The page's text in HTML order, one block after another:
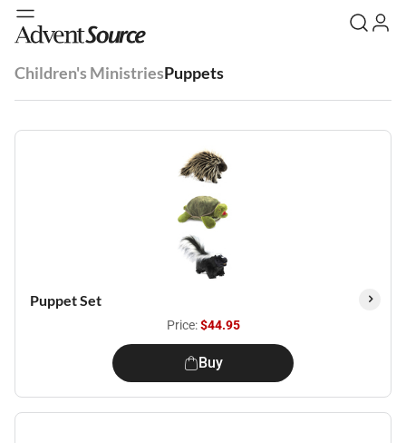
Children's MinistriesPuppets
Puppet Set
Price:$44.95
Buy